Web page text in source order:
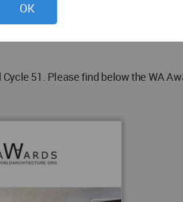
Ltd., Green Building - Roshni
51. Please find below the WA
OK